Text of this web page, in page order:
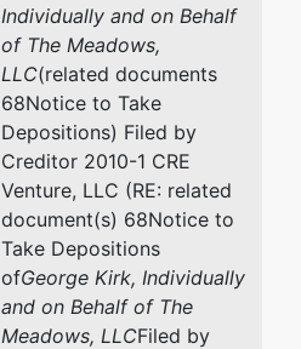
Individually and on Behalf
of The Meadows,
LLC(related documents
68Notice to Take
Depositions) Filed by
Creditor 2010-1 CRE
Venture, LLC (RE: related
document(s) 68Notice to
Take Depositions
ofGeorge Kirk, Individually
and on Behalf of The
Meadows, LLCFiled by